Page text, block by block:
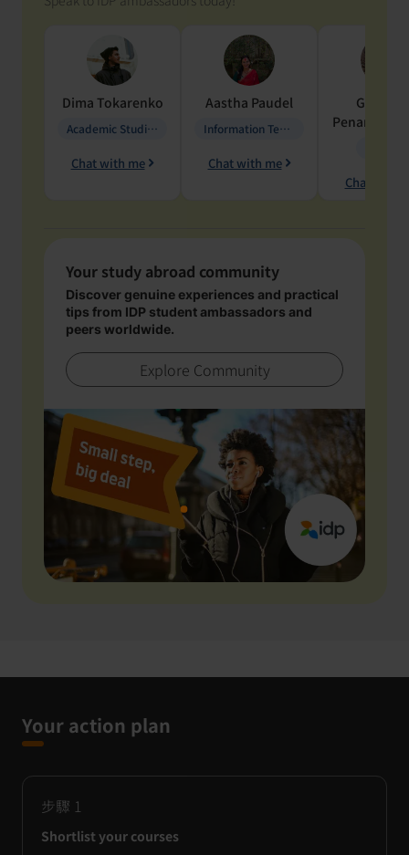
Dima Tokarenko
Academic Studies in Education
Chat with me
Aastha Paudel
Information Technology
Chat with me
Penarete
Chat with
Your study abroad community
Discover genuine experiences and practical
tips from IDP student ambassadors and
peers worldwide.
Explore Community
Your action plan
步驟 1
Shortlist your courses